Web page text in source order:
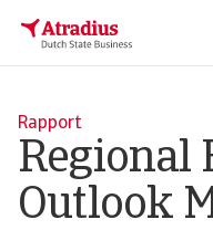
Rapport
Regional
Outlook